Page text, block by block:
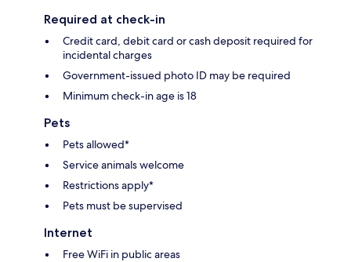
Required at check-in
Credit card, debit card or cash deposit required for
incidental charges
Government-issued photo ID may be required
Minimum check-in age is 18
Pets
Pets allowed*
Service animals welcome
Restrictions apply*
Pets must be supervised
Internet
Free WiFi in public areas